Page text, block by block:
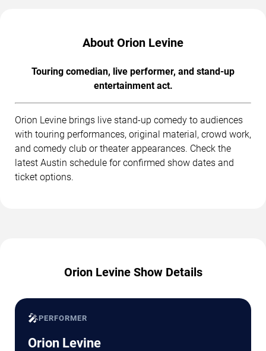
About Orion Levine
Touring comedian, live performer, and stand-up
entertainment act.
Orion Levine brings live stand-up comedy to audiences
with touring performances, original material, crowd work,
and comedy club or theater appearances. Check the
latest Austin schedule for confirmed show dates and
ticket options.
Orion Levine Show Details
🎤PERFORMER
Orion Levine